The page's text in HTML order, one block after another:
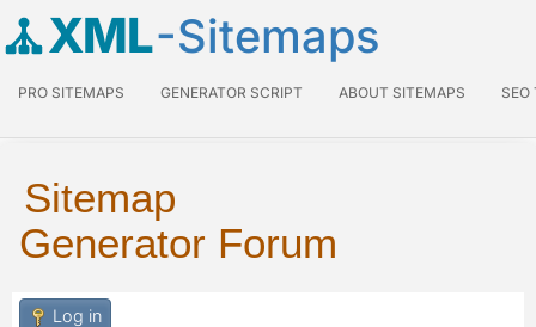
XML-Sitemaps
PRO SITEMAPS GENERATOR SCRIPT ABOUT SITEMAPS SEO
Sitemap
Generator Forum
Log in